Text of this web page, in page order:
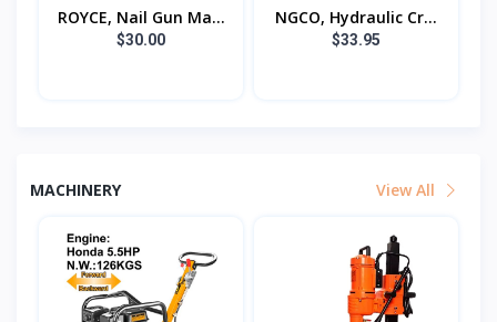
ROYCE, Nail Gun Ma...
$30.00
NGCO, Hydraulic Cr...
$33.95
MACHINERY View All